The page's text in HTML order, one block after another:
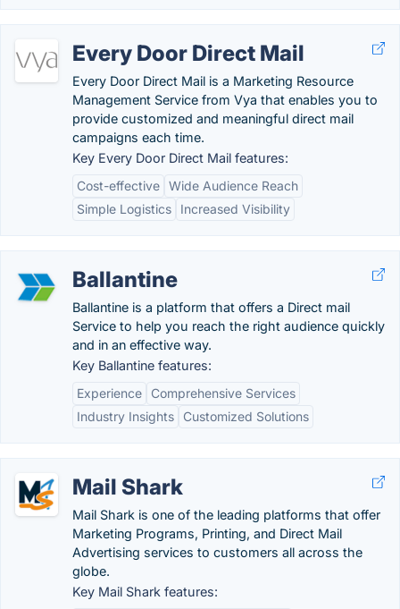
Every Door Direct Mail
Every Door Direct Mail is a Marketing Resource
Management Service from Vya that enables you to
provide customized and meaningful direct mail
campaigns each time.
Key Every Door Direct Mail features:
Cost-effective Wide Audience Reach
Simple Logistics
Increased Visibility
Ballantine
Ballantine is a platform that offers a Direct mail
Service to help you reach the right audience quickly
and in an effective way.
Key Ballantine features:
Experience
Comprehensive Services
Industry Insights
Customized Solutions
Mail Shark
Mail Shark is one of the leading platforms that offer
Marketing Programs, Printing, and Direct Mail
Advertising services to customers all across the
globe.
Key Mail Shark features: